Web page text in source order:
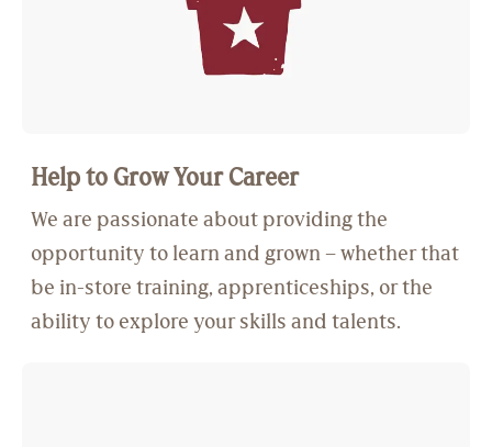
Help to Grow Your Career
We are passionate about providing the
opportunity to learn and grown – whether that
be in-store training, apprenticeships, or the
ability to explore your skills and talents.